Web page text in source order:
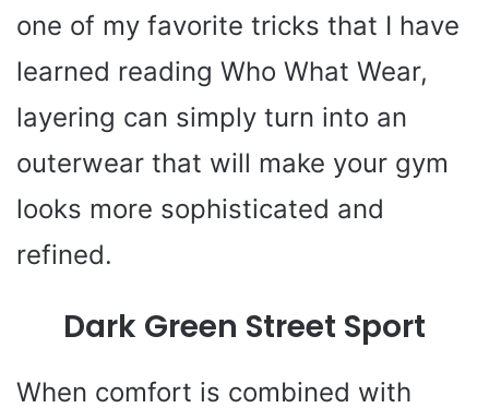
one of my favorite tricks that I have
learned reading Who What Wear,
layering can simply turn into an
outerwear that will make your gym
looks more sophisticated and
refined.
Dark Green Street Sport
When comfort is combined with